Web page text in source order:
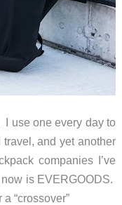
I use one every day to
and yet another
companies I’ve
is EVERGOODS.
“crossover”